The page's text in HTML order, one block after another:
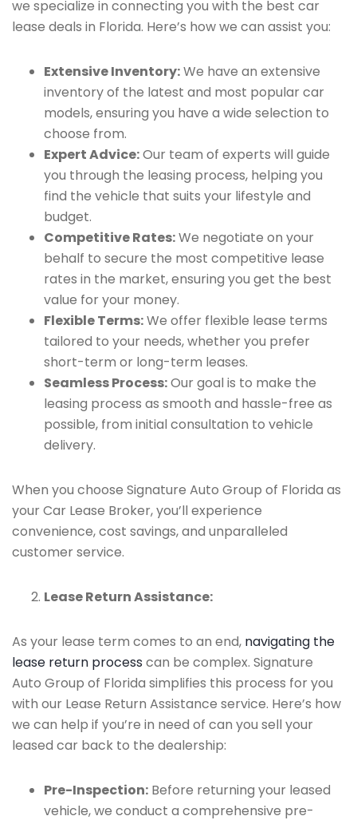
we specialize in connecting you with the best car
lease deals in Florida. Here’s how we can assist you:
Extensive Inventory:We have an extensive
inventory of the latest and most popular car
models, ensuring you have a wide selection to
choose from.
Expert Advice:Our team of experts will guide
you through the leasing process, helping you
find the vehicle that suits your lifestyle and
budget.
Competitive Rates:We negotiate on your
behalf to secure the most competitive lease
rates in the market, ensuring you get the best
value for your money.
Flexible Terms:We offer flexible lease terms
tailored to your needs, whether you prefer
short-term or long-term leases.
Seamless Process:Our goal is to make the
leasing process as smooth and hassle-free as
possible, from initial consultation to vehicle
delivery.
When you choose Signature Auto Group of Florida as
your Car Lease Broker, you’ll experience
convenience, cost savings, and unparalleled
customer service.
Lease Return Assistance:
As your lease term comes to an end, navigating the
lease return process can be complex. Signature
Auto Group of Florida simplifies this process for you
with our Lease Return Assistance service. Here’s how
we can help if you’re in need of can you sell your
leased car back to the dealership:
Pre-Inspection: Before returning your leased
vehicle, we conduct a comprehensive pre-